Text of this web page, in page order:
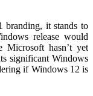
branding, it stands to
release would
Microsoft hasn’t yet
significant Windows
if Windows 12 is